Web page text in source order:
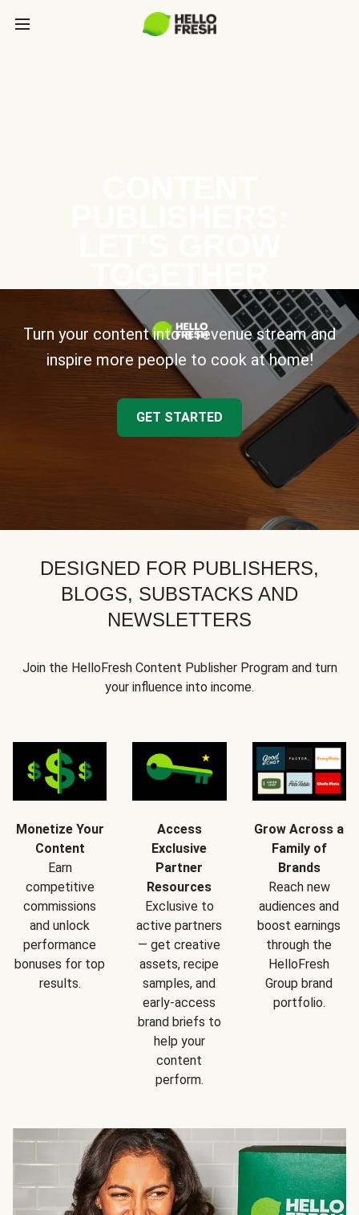
Turn your content into a revenue stream and
inspire more people to cook at home!
GET STARTED
DESIGNED FOR PUBLISHERS,
BLOGS, SUBSTACKS AND
NEWSLETTERS
Join the HelloFresh Content Publisher Program and turn
your influence into income.
Monetize Your
Content
Earn
competitive
commissions
and unlock
performance
bonuses for top
results.
Access
Exclusive
Partner
Resources
Exclusive to
active partners
— get creative
assets, recipe
samples, and
early-access
brand briefs to
help your
content
perform.
Grow Across a
Family of
Brands
Reach new
audiences and
boost earnings
through the
HelloFresh
Group brand
portfolio.